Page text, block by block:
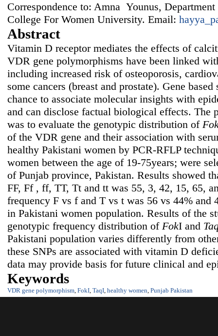
Correspondence to: Amna Younus,
College For Women University. Email:
Abstract
Vitamin D receptor mediates the effects of
VDR gene polymorphisms have been linked
including increased risk of osteoporosis,
some cancers (breast and prostate). Gene
chance to associate molecular insights with
and can disclose factual biological effects. The
was to evaluate the genotypic distribution of
of the VDR gene and their association with
healthy Pakistani women by PCR-RFLP
women between the age of 19-75years; were
of Punjab province, Pakistan. Results showed
FF, Ff , ff, TT, Tt and tt was 55, 3, 42, 15, 65,
frequency F vs f and T vs t was 56 vs 44% and
in Pakistani women population. Results of the
genotypic frequency distribution of FokI and
Pakistani population varies differently from
these SNPs are associated with vitamin D
data may provide basis for future clinical and
Keywords
VDR gene polymorphism, FokI, TaqI, healthy women, Punjab Pakistan